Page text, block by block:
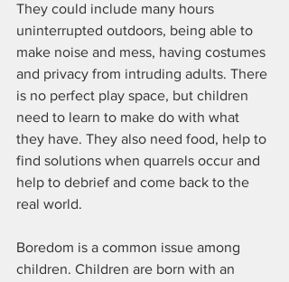
They could include many hours
uninterrupted outdoors, being able to
make noise and mess, having costumes
and privacy from intruding adults. There
is no perfect play space, but children
need to learn to make do with what
they have. They also need food, help to
find solutions when quarrels occur and
help to debrief and come back to the
real world.
Boredom is a common issue among
children. Children are born with an